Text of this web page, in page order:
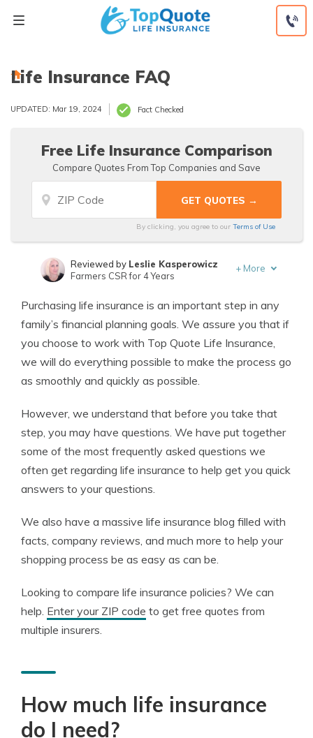
Life Insurance FAQ
UPDATED: Mar 19, 2024 Fact Checked
Free Life Insurance Comparison
Compare Quotes From Top Companies and Save
By clicking, you agree to our Terms of Use
Founder & Licensed Insurance Agent
Reviewed by Leslie Kasperowicz
Farmers CSR for 4 Years
+ More
Purchasing life insurance is an important step in any
family’s financial planning goals. We assure you that if
you choose to work with Top Quote Life Insurance,
we will do everything possible to make the process go
as smoothly and quickly as possible.
However, we understand that before you take that
step, you may have questions. We have put together
some of the most frequently asked questions we
often get regarding life insurance to help get you quick
answers to your questions.
We also have a massive life insurance blog filled with
facts, company reviews, and much more to help your
shopping process be as easy as can be.
Looking to compare life insurance policies? We can
help. Enter your ZIP code to get free quotes from
multiple insurers.
How much life insurance
do I need?